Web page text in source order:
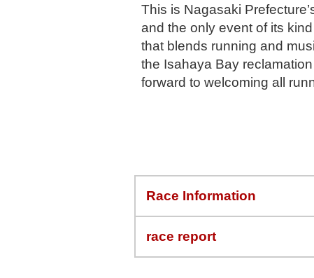
This is Nagasaki
and the only event of its
that blends running and
the Isahaya Bay
forward to welcoming all
Race Information
race report